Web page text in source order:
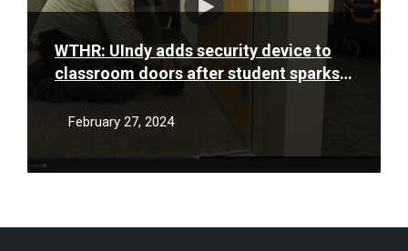
WTHR: UIndy adds security device to
classroom doors after student sparks
February 27, 2024